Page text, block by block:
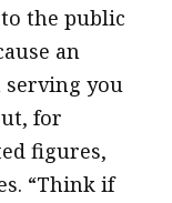
the public
an
you
for
figures,
“Think if